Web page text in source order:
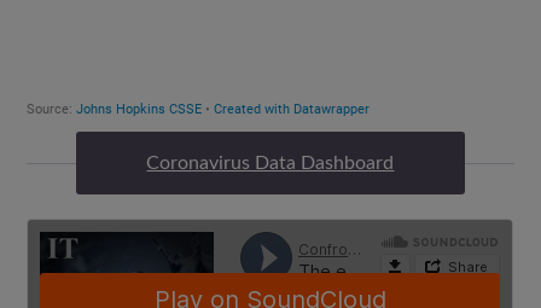
Coronavirus Data Dashboard